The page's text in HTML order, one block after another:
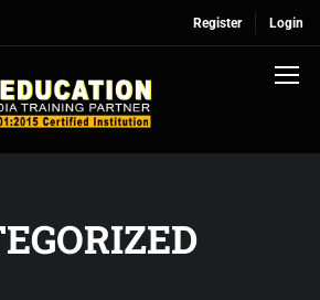
Register Login